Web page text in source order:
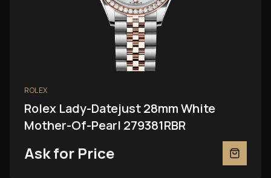
ROLEX
Rolex Lady-Datejust 28mm White
Mother-Of-Pearl 279381RBR
Ask for Price